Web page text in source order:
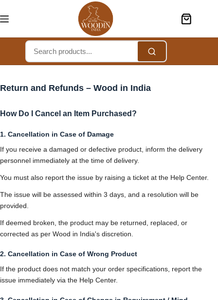
Return and Refunds – Wood in India
How Do I Cancel an Item Purchased?
1. Cancellation in Case of Damage
If you receive a damaged or defective product, inform the delivery
personnel immediately at the time of delivery.
You must also report the issue by raising a ticket at the Help Center.
The issue will be assessed within 3 days, and a resolution will be
provided.
If deemed broken, the product may be returned, replaced, or
corrected as per Wood in India's discretion.
2. Cancellation in Case of Wrong Product
If the product does not match your order specifications, report the
issue immediately via the Help Center.